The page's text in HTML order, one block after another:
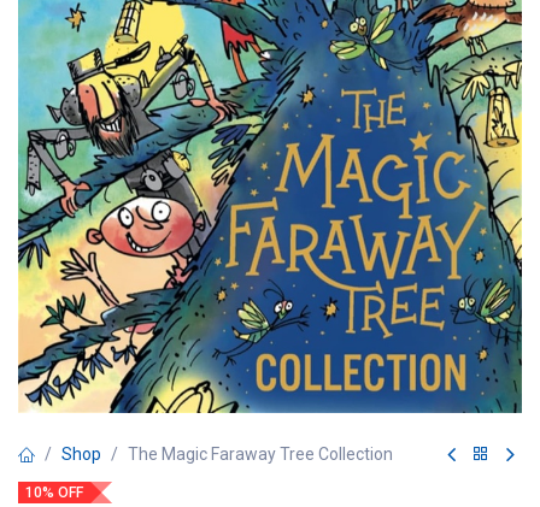
Shop The Magic Faraway Tree Collection
10% OFF